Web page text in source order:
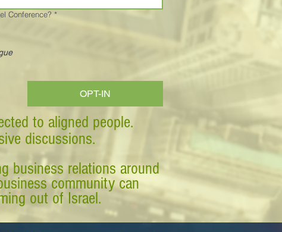
Conference? *
OPT-IN
to aligned people.
discussions.
business relations around
community can
out of Israel.